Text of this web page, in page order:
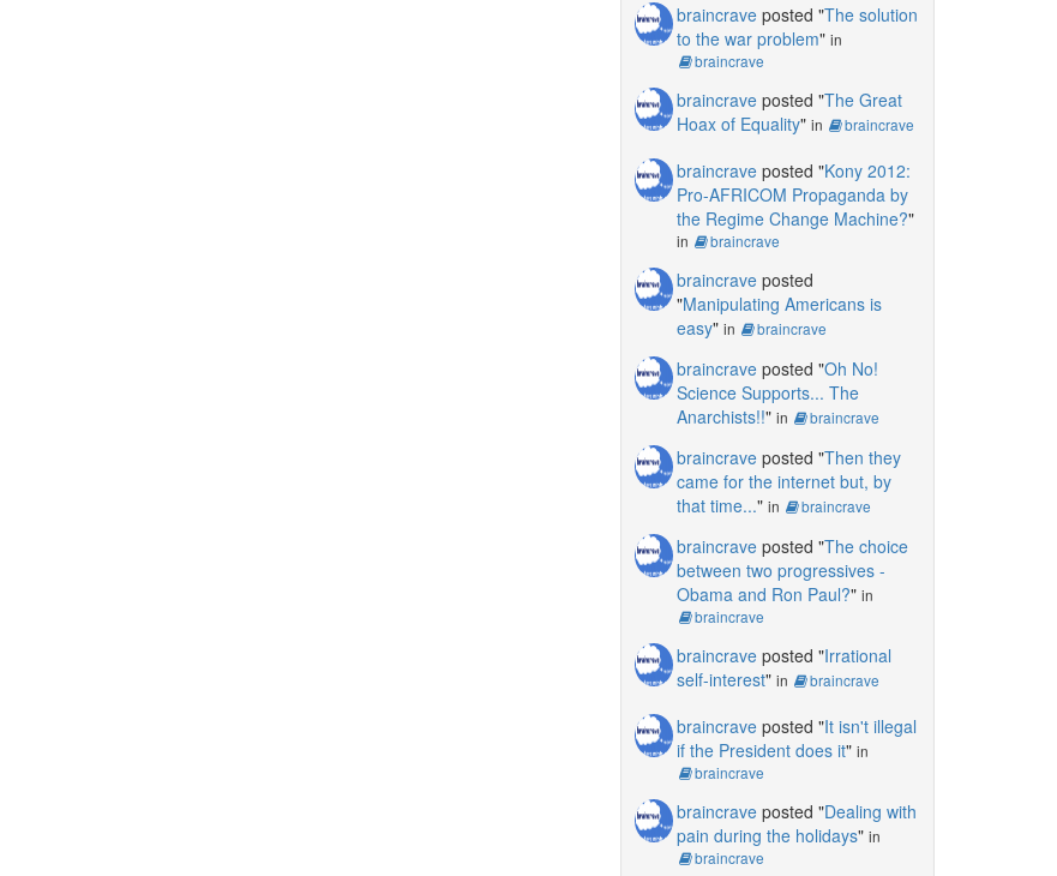
braincraveposted "The solution
to the war problem" in
braincrave
braincraveposted "The Great
Hoax of Equality" in braincrave
braincraveposted "Kony 2012:
Pro-AFRICOM Propaganda by
the Regime Change Machine?"
in braincrave
braincraveposted
"Manipulating Americans is
easy" in braincrave
braincraveposted "Oh No!
Science Supports... The
Anarchists!!" in braincrave
braincraveposted "Then they
came for the internet but, by
that time..." in braincrave
braincraveposted "The choice
between two progressives -
Obama and Ron Paul?" in
braincrave
braincraveposted "Irrational
self-interest" in braincrave
braincraveposted "It isn't illegal
if the President does it" in
braincrave
braincraveposted "Dealing with
pain during the holidays" in
braincrave